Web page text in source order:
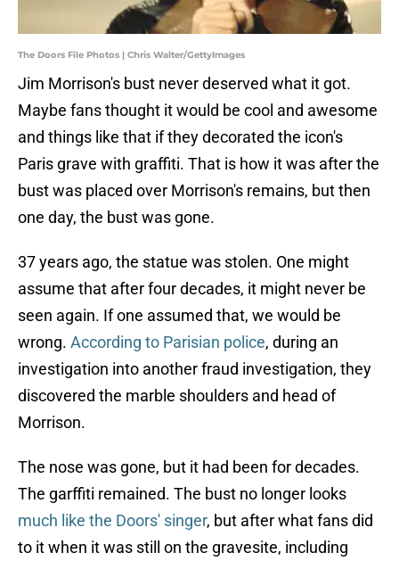
The Doors File Photos | Chris Walter/GettyImages
Jim Morrison's bust never deserved what it got.
Maybe fans thought it would be cool and awesome
and things like that if they decorated the icon's
Paris grave with graffiti. That is how it was after the
bust was placed over Morrison's remains, but then
one day, the bust was gone.
37 years ago, the statue was stolen. One might
assume that after four decades, it might never be
seen again. If one assumed that, we would be
wrong. According to Parisian police, during an
investigation into another fraud investigation, they
discovered the marble shoulders and head of
Morrison.
The nose was gone, but it had been for decades.
The garffiti remained. The bust no longer looks
much like the Doors' singer, but after what fans did
to it when it was still on the gravesite, including